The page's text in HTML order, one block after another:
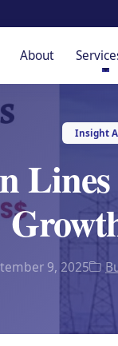
About
Insight
9, 2025